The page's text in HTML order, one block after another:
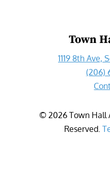
Town
1119 8th Ave,
(206)
©2026 Town Hall
Reserved.